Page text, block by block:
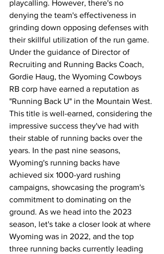
playcalling. However, there's no
denying the team's effectiveness in
grinding down opposing defenses with
their skillful utilization of the run game.
Under the guidance of Director of
Recruiting and Running Backs Coach,
Gordie Haug, the Wyoming Cowboys
RB corp have earned a reputation as
"Running Back U" in the Mountain West.
This title is well-earned, considering the
impressive success they've had with
their stable of running backs over the
years. In the past nine seasons,
Wyoming's running backs have
achieved six 1000-yard rushing
campaigns, showcasing the program's
commitment to dominating on the
ground. As we head into the 2023
season, let's take a closer look at where
Wyoming was in 2022, and the top
three running backs currently leading